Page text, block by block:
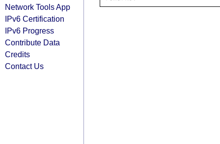
Network Tools App
IPv6 Certification
IPv6 Progress
Contribute Data
Credits
Contact Us